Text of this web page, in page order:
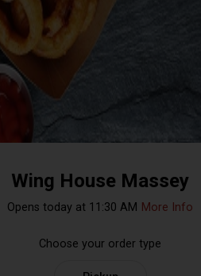
Wing House Massey
Opens today at 11:30 AM More Info
Choose your order type